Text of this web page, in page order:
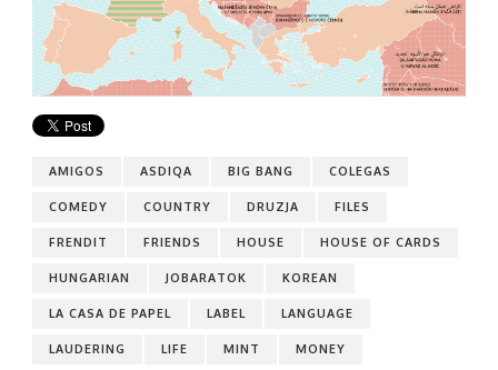
AMIGOS ASDIQA BIG BANG COLEGAS
COMEDY COUNTRY DRUZJA FILES
FRENDIT FRIENDS HOUSE HOUSE OF CARDS
HUNGARIAN JOBARATOK KOREAN
LA CASA DE PAPEL LABEL LANGUAGE
LAUDERING LIFE MINT MONEY